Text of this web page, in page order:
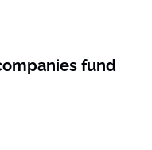
fund